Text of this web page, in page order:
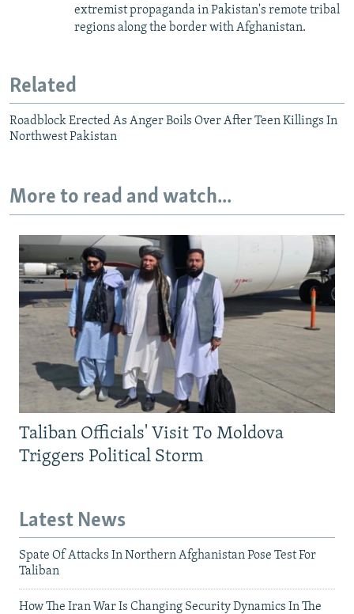
extremist propaganda in Pakistan's remote tribal
regions along the border with Afghanistan.
Related
Roadblock Erected As Anger Boils Over After Teen Killings In
Northwest Pakistan
More to read and watch...
Taliban Officials' Visit To Moldova
Triggers Political Storm
Latest News
Spate Of Attacks In Northern Afghanistan Pose Test For
Taliban
How The Iran War Is Changing Security Dynamics In The